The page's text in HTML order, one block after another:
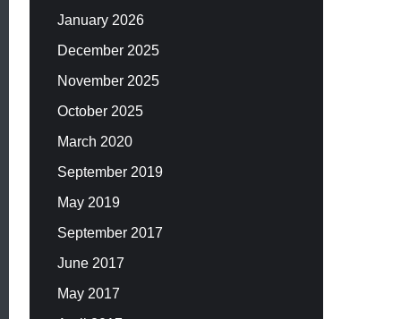
January 2026
December 2025
November 2025
October 2025
March 2020
September 2019
May 2019
September 2017
June 2017
May 2017